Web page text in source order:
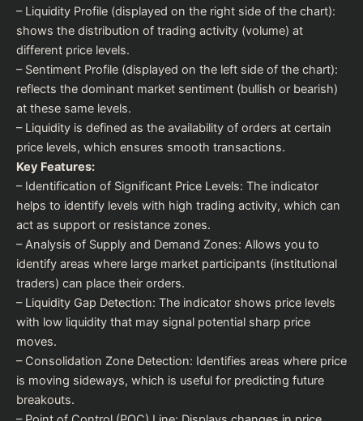
– Liquidity Profile (displayed on the right side of the chart):
shows the distribution of trading activity (volume) at
different price levels.
– Sentiment Profile (displayed on the left side of the chart):
reflects the dominant market sentiment (bullish or bearish)
at these same levels.
– Liquidity is defined as the availability of orders at certain
price levels, which ensures smooth transactions.
Key Features:
– Identification of Significant Price Levels: The indicator
helps to identify levels with high trading activity, which can
act as support or resistance zones.
– Analysis of Supply and Demand Zones: Allows you to
identify areas where large market participants (institutional
traders) can place their orders.
– Liquidity Gap Detection: The indicator shows price levels
with low liquidity that may signal potential sharp price
moves.
– Consolidation Zone Detection: Identifies areas where price
is moving sideways, which is useful for predicting future
breakouts.